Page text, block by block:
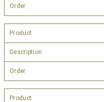
Order
Product
Description
Order
Product